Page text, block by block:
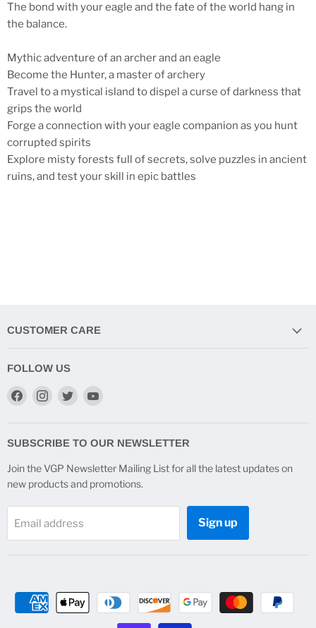
The bond with your eagle and the fate of the world hang in
the balance.
Mythic adventure of an archer and an eagle
Become the Hunter, a master of archery
Travel to a mystical island to dispel a curse of darkness that
grips the world
Forge a connection with your eagle companion as you hunt
corrupted spirits
Explore misty forests full of secrets, solve puzzles in ancient
ruins, and test your skill in epic battles
CUSTOMER CARE
FOLLOW US
Find
Facebook
Find
Instagram
Find
TwitterYouTube
SUBSCRIBE TO OUR NEWSLETTER
Join the VGP Newsletter Mailing List for all the latest updates on
new products and promotions.
Email address Sign up